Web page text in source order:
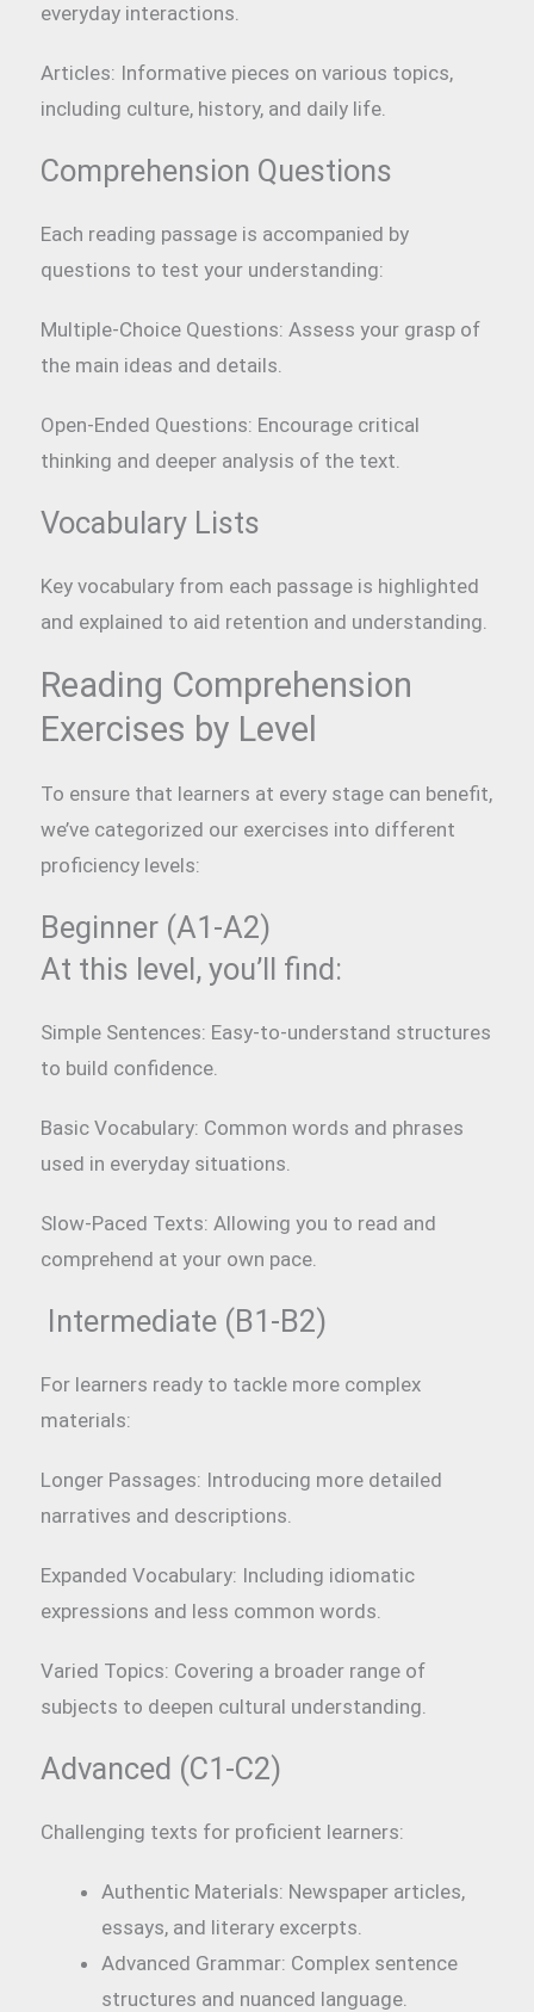
everyday interactions.
Articles: Informative pieces on various topics,
including culture, history, and daily life.
Comprehension Questions
Each reading passage is accompanied by
questions to test your understanding:
Multiple-Choice Questions: Assess your grasp of
the main ideas and details.
Open-Ended Questions: Encourage critical
thinking and deeper analysis of the text.
Vocabulary Lists
Key vocabulary from each passage is highlighted
and explained to aid retention and understanding.
Reading Comprehension
Exercises by Level
To ensure that learners at every stage can benefit,
we’ve categorized our exercises into different
proficiency levels:
Beginner (A1-A2)
At this level, you’ll find:
Simple Sentences: Easy-to-understand structures
to build confidence.
Basic Vocabulary: Common words and phrases
used in everyday situations.
Slow-Paced Texts: Allowing you to read and
comprehend at your own pace.
Intermediate (B1-B2)
For learners ready to tackle more complex
materials:
Longer Passages: Introducing more detailed
narratives and descriptions.
Expanded Vocabulary: Including idiomatic
expressions and less common words.
Varied Topics: Covering a broader range of
subjects to deepen cultural understanding.
Advanced (C1-C2)
Challenging texts for proficient learners:
Authentic Materials: Newspaper articles,
essays, and literary excerpts.
Advanced Grammar: Complex sentence
structures and nuanced language.